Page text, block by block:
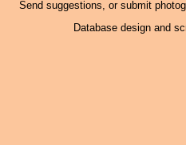
Send suggestions, or submit
Database design and